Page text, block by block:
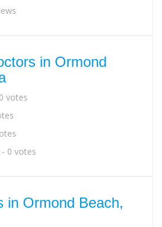
in Ormond
votes
- 0 votes
in Ormond Beach,